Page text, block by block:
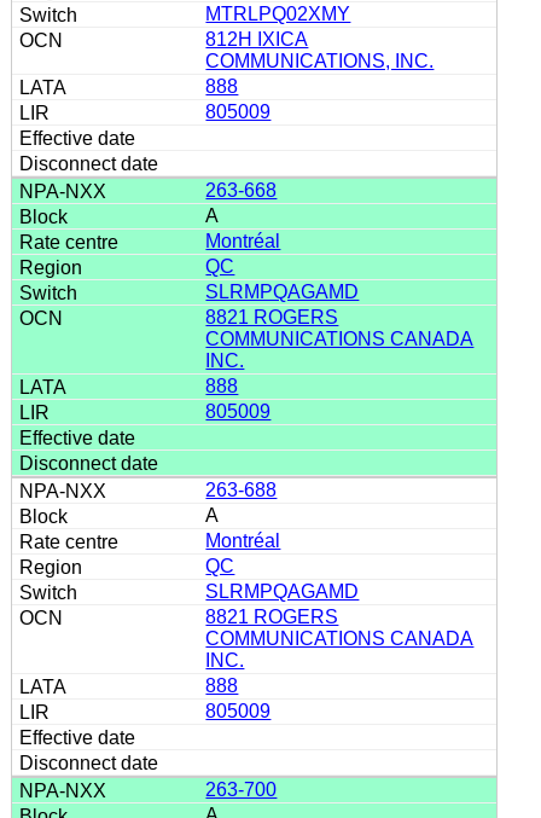
MTRLPQ02XMY
812H IXICA
COMMUNICATIONS, INC.
888
805009
263-668
A
Montréal
QC
SLRMPQAGAMD
8821 ROGERS
COMMUNICATIONS CANADA
INC.
888
805009
263-688
A
Montréal
QC
SLRMPQAGAMD
8821 ROGERS
COMMUNICATIONS CANADA
INC.
888
805009
263-700